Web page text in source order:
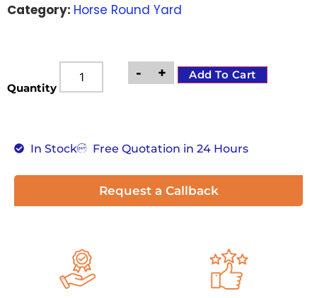
Category: Horse Round Yard
Quantity
- + Add To Cart
In Stock Free Quotation in 24 Hours
Request a Callback